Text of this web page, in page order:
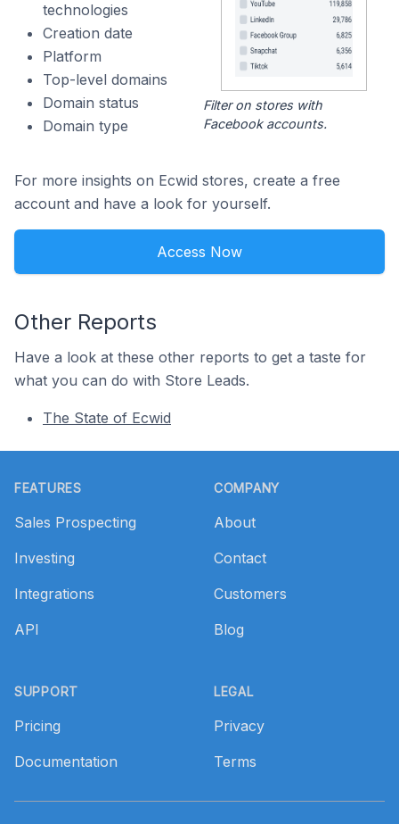
technologies
Creation date
Platform
Top-level domains
Domain status
Domain type
Filter on stores with
Facebook accounts.
For more insights on Ecwid stores, create a free
account and have a look for yourself.
Access Now
Other Reports
Have a look at these other reports to get a taste for
what you can do with Store Leads.
The State of Ecwid
FEATURES
Sales Prospecting
Investing
Integrations
API
SUPPORT
Pricing
Documentation
COMPANY
About
Contact
Customers
Blog
LEGAL
Privacy
Terms